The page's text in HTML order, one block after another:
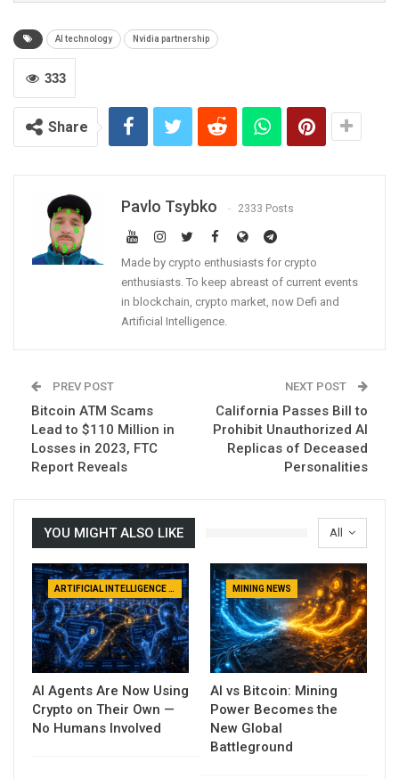
AI technology Nvidia partnership
333
Share
Pavlo Tsybko 2333 Posts
Made by crypto enthusiasts for crypto
enthusiasts. To keep abreast of current events
in blockchain, crypto market, now Defi and
Artificial Intelligence.
PREV POST
Bitcoin ATM Scams
Lead to $110 Million in
Losses in 2023, FTC
Report Reveals
NEXT POST
California Passes Bill to
Prohibit Unauthorized AI
Replicas of Deceased
Personalities
All
YOU MIGHT ALSO LIKE
ARTIFICIAL INTELLIGENCE NEWS
AI Agents Are Now Using
Crypto on Their Own —
No Humans Involved
MINING NEWS
AI vs Bitcoin: Mining
Power Becomes the
New Global
Battleground